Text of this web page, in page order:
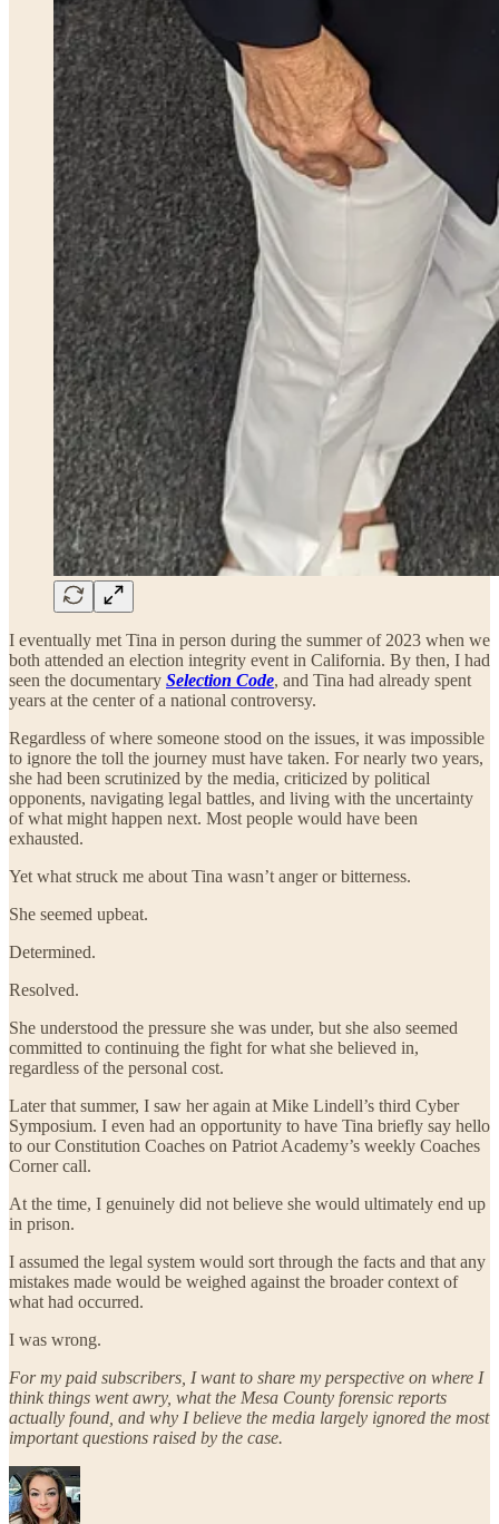
I eventually met Tina in person during the summer of 2023 when we
both attended an election integrity event in California. By then, I had
seen the documentary Selection Code, and Tina had already spent
years at the center of a national controversy.
Regardless of where someone stood on the issues, it was impossible
to ignore the toll the journey must have taken. For nearly two years,
she had been scrutinized by the media, criticized by political
opponents, navigating legal battles, and living with the uncertainty
of what might happen next. Most people would have been
exhausted.
Yet what struck me about Tina wasn’t anger or bitterness.
She seemed upbeat.
Determined.
Resolved.
She understood the pressure she was under, but she also seemed
committed to continuing the fight for what she believed in,
regardless of the personal cost.
Later that summer, I saw her again at Mike Lindell’s third Cyber
Symposium. I even had an opportunity to have Tina briefly say hello
to our Constitution Coaches on Patriot Academy’s weekly Coaches
Corner call.
At the time, I genuinely did not believe she would ultimately end up
in prison.
I assumed the legal system would sort through the facts and that any
mistakes made would be weighed against the broader context of
what had occurred.
I was wrong.
For my paid subscribers, I want to share my perspective on where I
think things went awry, what the Mesa County forensic reports
actually found, and why I believe the media largely ignored the most
important questions raised by the case.